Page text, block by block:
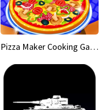
Pizza Maker Cooking Game